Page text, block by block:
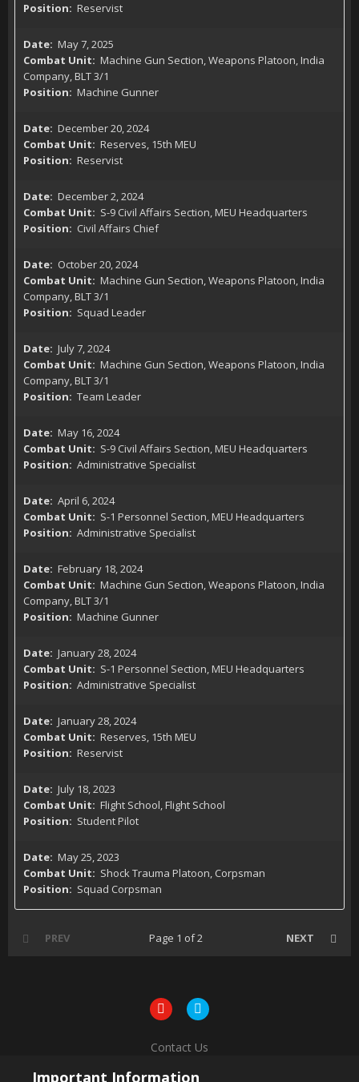
Reservist
May 7, 2025
Machine Gun Section, Weapons Platoon, India
Company, BLT 3/1
Machine Gunner
December 20, 2024
Reserves, 15th MEU
Reservist
December 2, 2024
S-9 Civil Affairs Section, MEU Headquarters
Civil Affairs Chief
October 20, 2024
Machine Gun Section, Weapons Platoon, India
Company, BLT 3/1
Squad Leader
July 7, 2024
Machine Gun Section, Weapons Platoon, India
Company, BLT 3/1
Team Leader
May 16, 2024
S-9 Civil Affairs Section, MEU Headquarters
Administrative Specialist
April 6, 2024
S-1 Personnel Section, MEU Headquarters
Administrative Specialist
February 18, 2024
Machine Gun Section, Weapons Platoon, India
Company, BLT 3/1
Machine Gunner
January 28, 2024
S-1 Personnel Section, MEU Headquarters
Administrative Specialist
January 28, 2024
Reserves, 15th MEU
Reservist
July 18, 2023
Flight School, Flight School
Student Pilot
May 25, 2023
Shock Trauma Platoon, Corpsman
Squad Corpsman
PREV NEXT
Page 1 of 2
Contact Us
Important Information